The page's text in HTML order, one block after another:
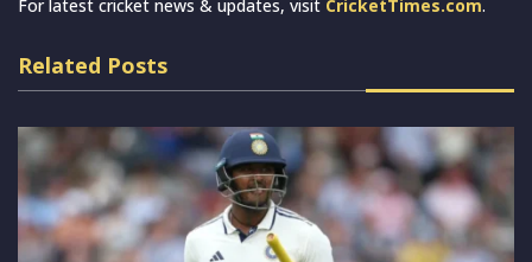
For latest cricket news & updates, visit CricketTimes.com.
Related Posts